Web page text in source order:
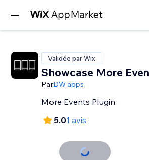
Validée par Wix
Showcase More
ParDW apps
More Events Plugin
5.01 avis